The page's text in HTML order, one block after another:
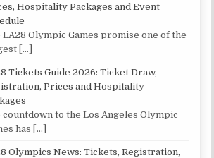
Hospitality Packages and Event
LA28 Olympic Games promise one of the
[…]
Tickets Guide 2026: Ticket Draw,
Prices and Hospitality
countdown to the Los Angeles Olympic
has […]
Olympics News: Tickets, Registration,